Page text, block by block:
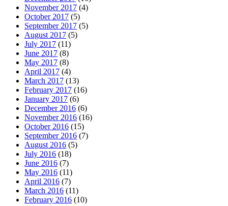
November 2017 (4)
October 2017 (5)
September 2017 (5)
August 2017 (5)
July 2017 (11)
June 2017 (8)
May 2017 (8)
April 2017 (4)
March 2017 (13)
February 2017 (16)
January 2017 (6)
December 2016 (6)
November 2016 (16)
October 2016 (15)
September 2016 (7)
August 2016 (5)
July 2016 (18)
June 2016 (7)
May 2016 (11)
April 2016 (7)
March 2016 (11)
February 2016 (10)